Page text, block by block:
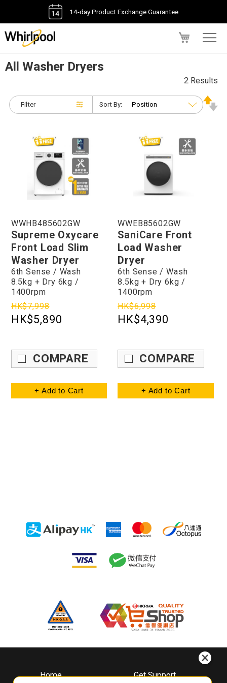
14-day Product Exchange Guarantee
All Washer Dryers
Filter
2 Results
Sort By:
WWHB485602GW
Supreme Oxycare
Front Load Slim
Washer Dryer
6th Sense / Wash
8.5kg + Dry 6kg /
1400rpm
HK$7,998
HK$5,890
COMPARE
+ Add to Cart
WWEB85602GW
SaniCare Front
Load Washer
Dryer
6th Sense / Wash
8.5kg + Dry 6kg /
1400rpm
HK$6,998
HK$4,390
COMPARE
+ Add to Cart
Home
Get Support